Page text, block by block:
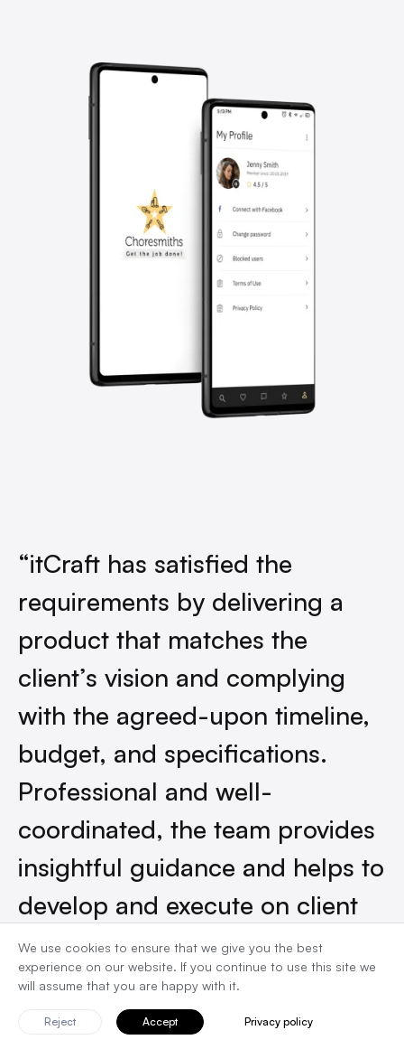
“itCraft has satisfied the
requirements by delivering a
product that matches the
client’s vision and complying
with the agreed-upon timeline,
budget, and specifications.
Professional and well-
coordinated, the team provides
insightful guidance and helps to
develop and execute on client
ideas.”
Founder at Choresmiths
We use cookies to ensure that we give you the best
experience on our website. If you continue to use this site we
will assume that you are happy with it.
Reject Accept Privacy policy